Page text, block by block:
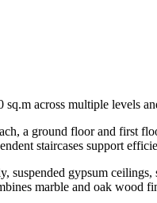
across multiple levels
a ground floor and first
staircases support
suspended gypsum
marble and oak wood